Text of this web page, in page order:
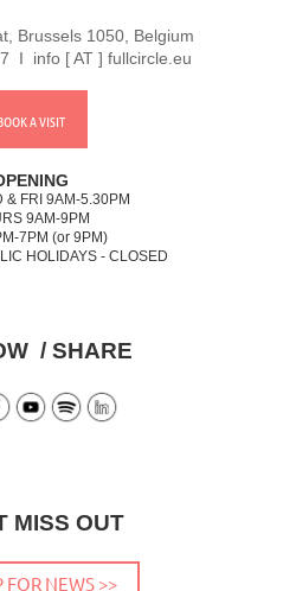
Brussels 1050, Belgium
I info [ AT ] fullcircle.eu
A VISIT
& FRI 9AM-5.30PM
9AM-9PM
7PM (or 9PM)
HOLIDAYS - CLOSED
/ SHARE
MISS OUT
FOR NEWS >>